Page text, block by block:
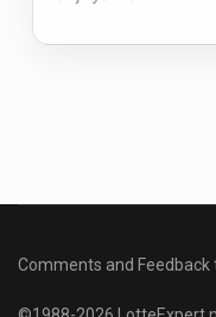
Comments and